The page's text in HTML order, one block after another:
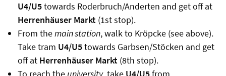
U4/U5towards Roderbruch/Anderten and get off at
Herrenhäuser Markt(1st stop).
From themain station, walk to Kröpcke (see above).
Take tram U4/U5towards Garbsen/Stöcken and get
off at Herrenhäuser Markt(8th stop).